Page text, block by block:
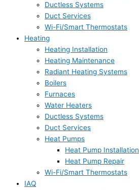
Ductless Systems
Duct Services
Wi-Fi/Smart Thermostats
Heating
Heating Installation
Heating Maintenance
Radiant Heating Systems
Boilers
Furnaces
Water Heaters
Ductless Systems
Duct Services
Heat Pumps
Heat Pump Installation
Heat Pump Repair
Wi-Fi/Smart Thermostats
IAQ